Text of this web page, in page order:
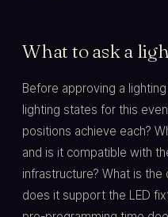
What to ask a
Before approving a
lighting states for this
positions achieve each?
and is it compatible with
infrastructure? What is
does it support the LED